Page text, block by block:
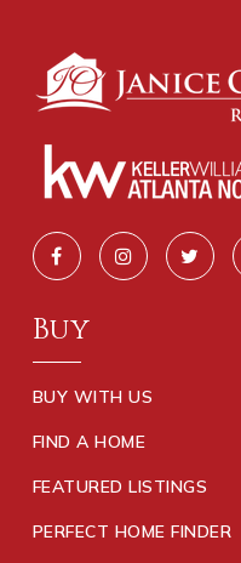
Buy
BUY WITH US
FIND A HOME
FEATURED LISTINGS
PERFECT HOME FINDER